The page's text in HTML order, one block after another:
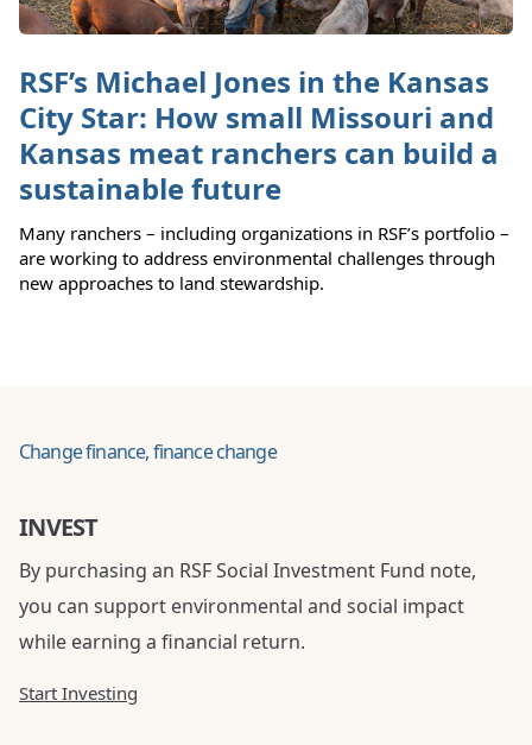
RSF’s Michael Jones in the Kansas
City Star: How small Missouri and
Kansas meat ranchers can build a
sustainable future
Many ranchers – including organizations in RSF’s portfolio –
are working to address environmental challenges through
new approaches to land stewardship.
Change finance, finance change
INVEST
By purchasing an RSF Social Investment Fund note,
you can support environmental and social impact
while earning a financial return.
Start Investing